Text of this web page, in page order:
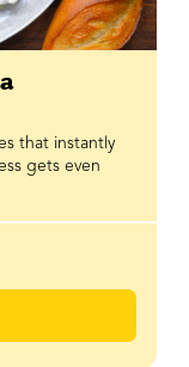
that instantly
gets even